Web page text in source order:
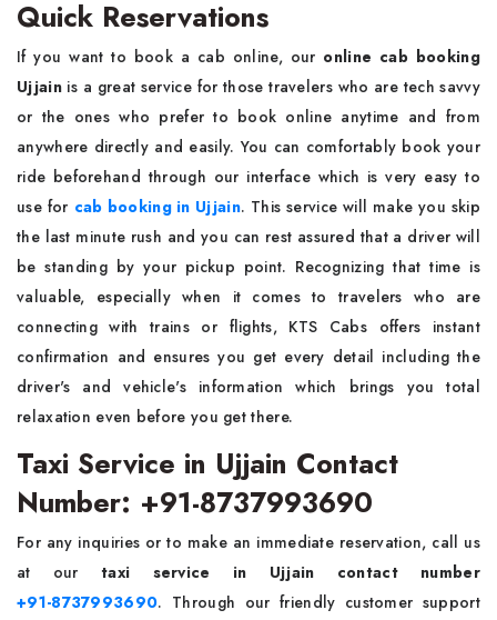
Quick Reservations
If you want to book a cab online, our online cab booking
Ujjainis a great service for those travelers who are tech savvy
or the ones who prefer to book online anytime and from
anywhere directly and easily. You can comfortably book your
ride beforehand through our interface which is very easy to
use for cab booking in Ujjain. This service will make you skip
the last minute rush and you can rest assured that a driver will
be standing by your pickup point. Recognizing that time is
valuable, especially when it comes to travelers who are
connecting with trains or flights, KTS Cabs offers instant
confirmation and ensures you get every detail including the
driver's and vehicle's information which brings you total
relaxation even before you get there.
Taxi Service in Ujjain Contact
Number: +91-8737993690
For any inquiries or to make an immediate reservation, call us
at ourtaxi service in Ujjain contact number
+91-8737993690. Through our friendly customer support